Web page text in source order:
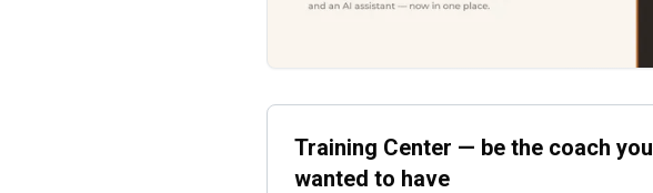
Training Center — be the coach you
wanted to have